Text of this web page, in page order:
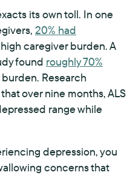
its own toll. In one
20% had
caregiver burden. A
found roughly 70%
Research
over nine months, ALS
range while
depression, you
concerns that